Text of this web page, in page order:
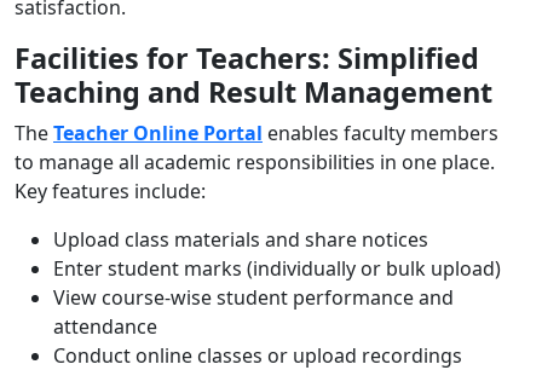
satisfaction.
Facilities for Teachers: Simplified
Teaching and Result Management
TheTeacher Online Portal enables faculty members
to manage all academic responsibilities in one place.
Key features include:
Upload class materials and share notices
Enter student marks (individually or bulk upload)
View course-wise student performance and
attendance
Conduct online classes or upload recordings